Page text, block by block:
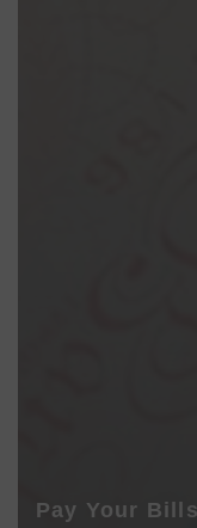
Pay Your